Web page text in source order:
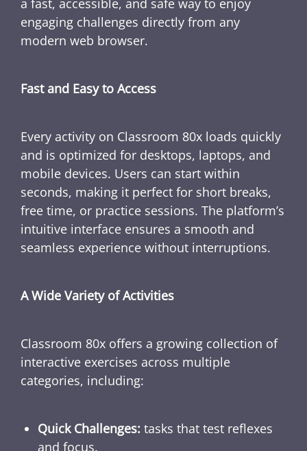
a fast, accessible, and safe way to enjoy
engaging challenges directly from any
modern web browser.
Fast and Easy to Access
Every activity on Classroom 80x loads quickly
and is optimized for desktops, laptops, and
mobile devices. Users can start within
seconds, making it perfect for short breaks,
free time, or practice sessions. The platform’s
intuitive interface ensures a smooth and
seamless experience without interruptions.
A Wide Variety of Activities
Classroom 80x offers a growing collection of
interactive exercises across multiple
categories, including:
Quick Challenges: tasks that test reflexes
and focus.